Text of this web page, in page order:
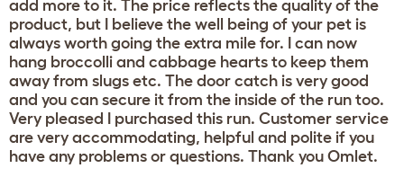
add more to it. The price reflects the quality of the
product, but I believe the well being of your pet is
always worth going the extra mile for. I can now
hang broccolli and cabbage hearts to keep them
away from slugs etc. The door catch is very good
and you can secure it from the inside of the run too.
Very pleased I purchased this run. Customer service
are very accommodating, helpful and polite if you
have any problems or questions. Thank you Omlet.